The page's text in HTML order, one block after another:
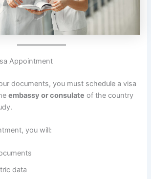
Appointment
documents, you must schedule a visa
embassy or consulate of the country
you will:
data